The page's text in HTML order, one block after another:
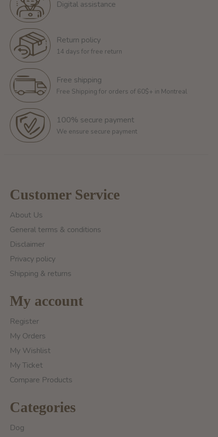
Digital assistance
Return policy
14 days for free return
Free shipping
Free Shipping for orders of 60$+ in Montreal
100% secure payment
We ensure secure payment
Customer Service
About Us
General terms & conditions
Disclaimer
Privacy policy
Shipping & returns
My account
Register
My Orders
My Wishlist
My Ticket
Compare Products
Categories
Dog